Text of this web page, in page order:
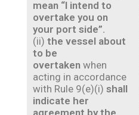
mean “I intend to
overtake you on
your port side”.
(ii) the vessel about
to be
overtaken when
acting in accordance
with Rule 9(e)(i) shall
indicate her
agreement by the